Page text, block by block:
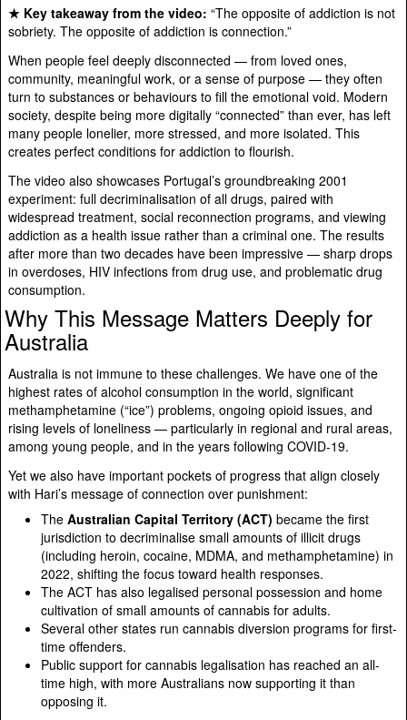
★ Key takeaway from the video: “The opposite of addiction is not
sobriety. The opposite of addiction is connection.”
When people feel deeply disconnected — from loved ones,
community, meaningful work, or a sense of purpose — they often
turn to substances or behaviours to fill the emotional void. Modern
society, despite being more digitally “connected” than ever, has left
many people lonelier, more stressed, and more isolated. This
creates perfect conditions for addiction to flourish.
The video also showcases Portugal’s groundbreaking 2001
experiment: full decriminalisation of all drugs, paired with
widespread treatment, social reconnection programs, and viewing
addiction as a health issue rather than a criminal one. The results
after more than two decades have been impressive — sharp drops
in overdoses, HIV infections from drug use, and problematic drug
consumption.
Why This Message Matters Deeply for
Australia
Australia is not immune to these challenges. We have one of the
highest rates of alcohol consumption in the world, significant
methamphetamine (“ice”) problems, ongoing opioid issues, and
rising levels of loneliness — particularly in regional and rural areas,
among young people, and in the years following COVID-19.
Yet we also have important pockets of progress that align closely
with Hari’s message of connection over punishment:
The Australian Capital Territory (ACT) became the first
jurisdiction to decriminalise small amounts of illicit drugs
(including heroin, cocaine, MDMA, and methamphetamine) in
2022, shifting the focus toward health responses.
The ACT has also legalised personal possession and home
cultivation of small amounts of cannabis for adults.
Several other states run cannabis diversion programs for first-
time offenders.
Public support for cannabis legalisation has reached an all-
time high, with more Australians now supporting it than
opposing it.